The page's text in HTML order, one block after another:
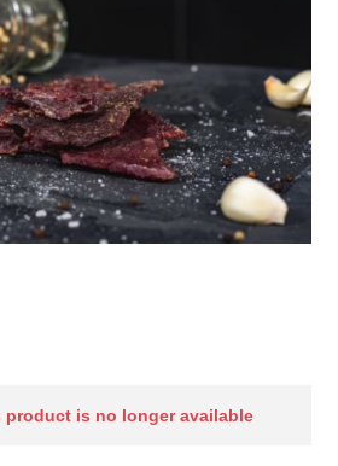
product is no longer available